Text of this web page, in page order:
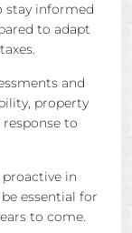
stay informed
to adapt
and
property
to
in
essential for
to come.